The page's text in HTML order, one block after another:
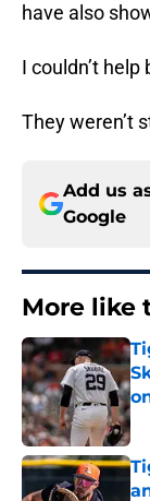
have also
I couldn’t
They weren’t
Add us
Google
More like